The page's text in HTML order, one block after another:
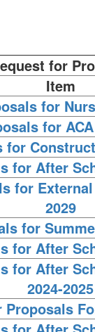
for
Item
for
for
for
for After
for
2029
for
for After
for After
2024-2025
Proposals